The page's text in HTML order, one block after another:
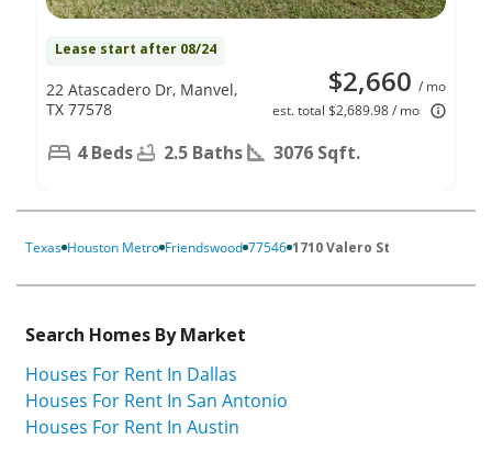
Lease start after 08/24
$2,660 / mo
est. total $2,689.98 / mo
22 Atascadero Dr, Manvel,
TX 77578
4 Beds 2.5 Baths 3076 Sqft.
Texas Houston Metro Friendswood 77546 1710 Valero St
Search Homes By Market
Houses For Rent In Dallas
Houses For Rent In San Antonio
Houses For Rent In Austin